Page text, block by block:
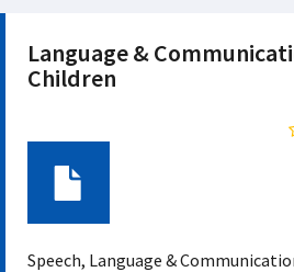
Language &
Children
Speech, Language &